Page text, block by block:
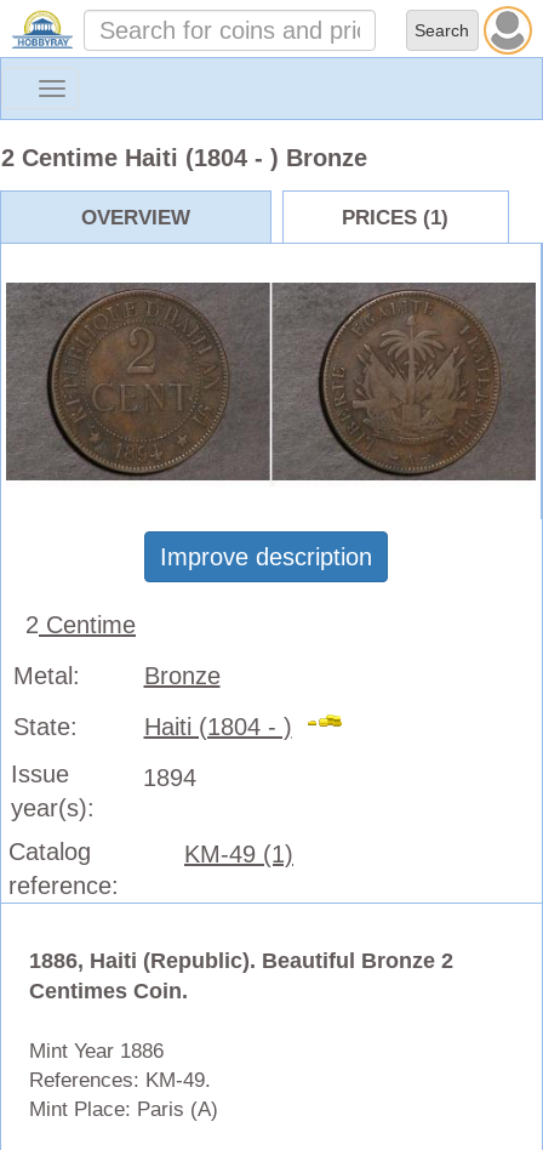
Toggle
2 Centime Haiti (1804 - ) Bronze
OVERVIEW PRICES (1)
Improve description
2 Centime
Metal:
Bronze
State:
Haiti (1804 - )
Issue
year(s):
1894
Catalog
reference:
KM-49 (1)
1886, Haiti (Republic). Beautiful Bronze 2
Centimes Coin.
Mint Year 1886
References: KM-49.
Mint Place: Paris (A)